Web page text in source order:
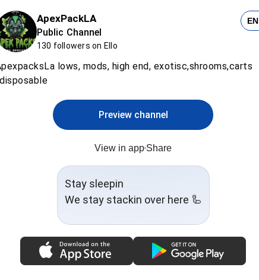
ApexPackLA
Public Channel
130 followers on Ello
EN
lows, mods, high end, exotisc,shrooms,carts
Preview channel
View in app Share
Stay sleepin
We stay stackin over here 🦾